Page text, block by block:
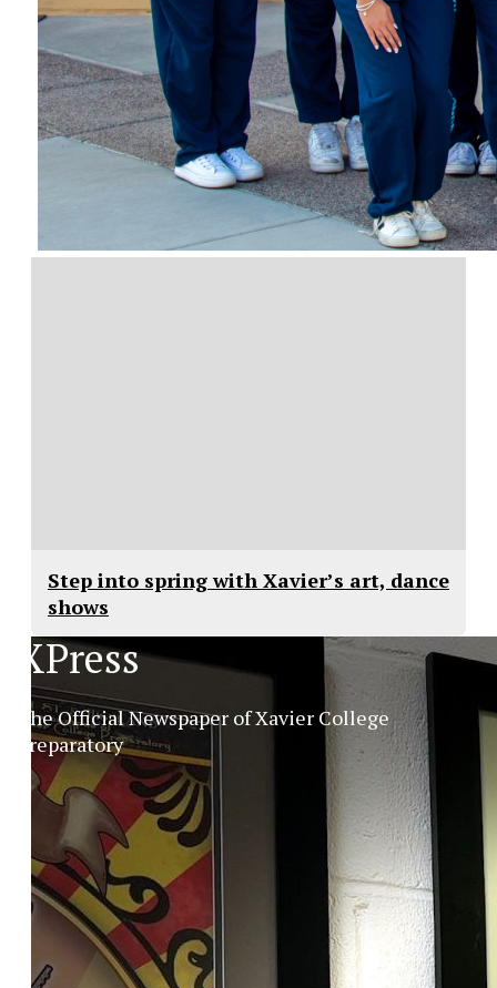
Step into spring with Xavier’s art, dance
shows
XPress
The Official Newspaper of Xavier College
Preparatory